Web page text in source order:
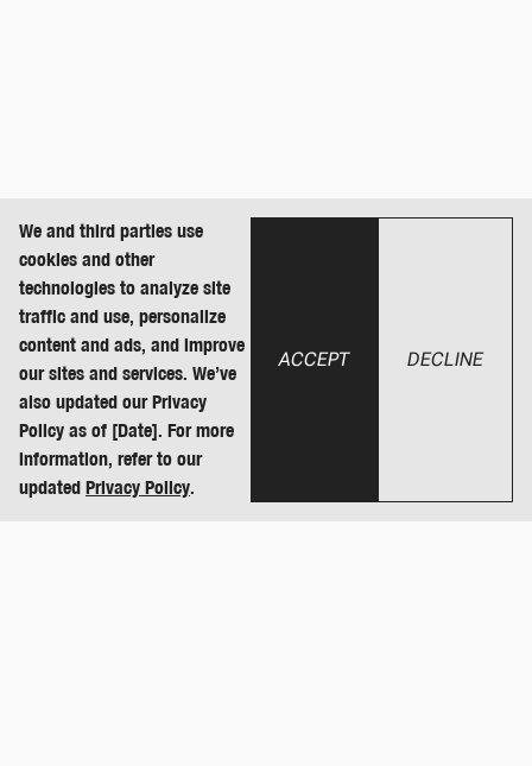
We and third parties use
cookies and other
technologies to analyze site
traffic and use, personalize
content and ads, and improve
our sites and services. We’ve
also updated our Privacy
Policy as of [Date]. For more
information, refer to our
updated Privacy Policy.
ACCEPT DECLINE